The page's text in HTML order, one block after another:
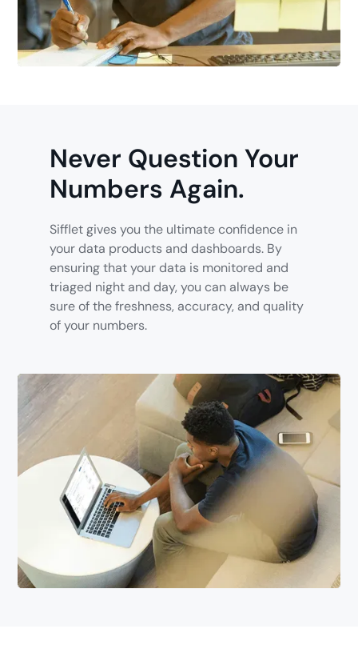
Never Question Your
Numbers Again.
Sifflet gives you the ultimate confidence in
your data products and dashboards. By
ensuring that your data is monitored and
triaged night and day, you can always be
sure of the freshness, accuracy, and quality
of your numbers.